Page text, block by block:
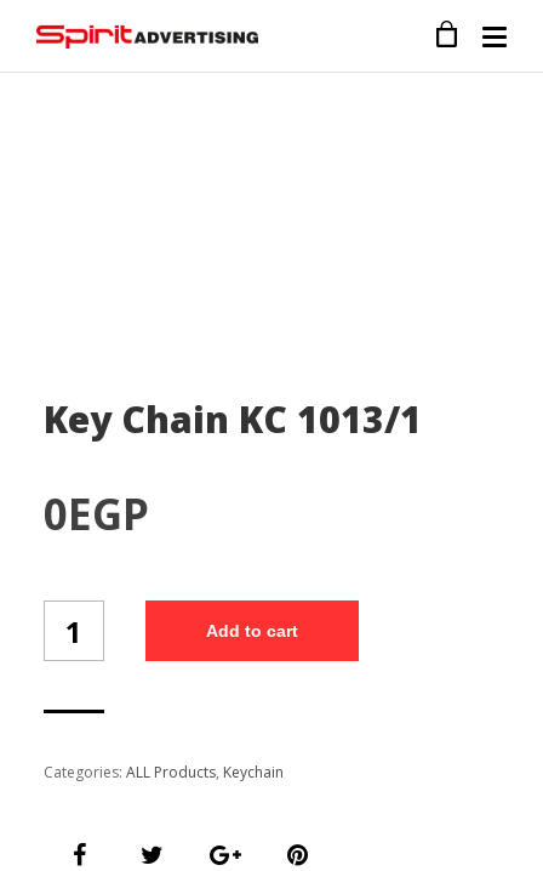
Key Chain KC 1013/1
0EGP
Chain
KC
Add to cart
Categories: ALL Products, Keychain